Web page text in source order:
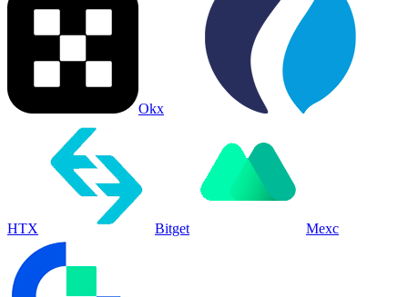
Okx
HTX Bitget Mexc